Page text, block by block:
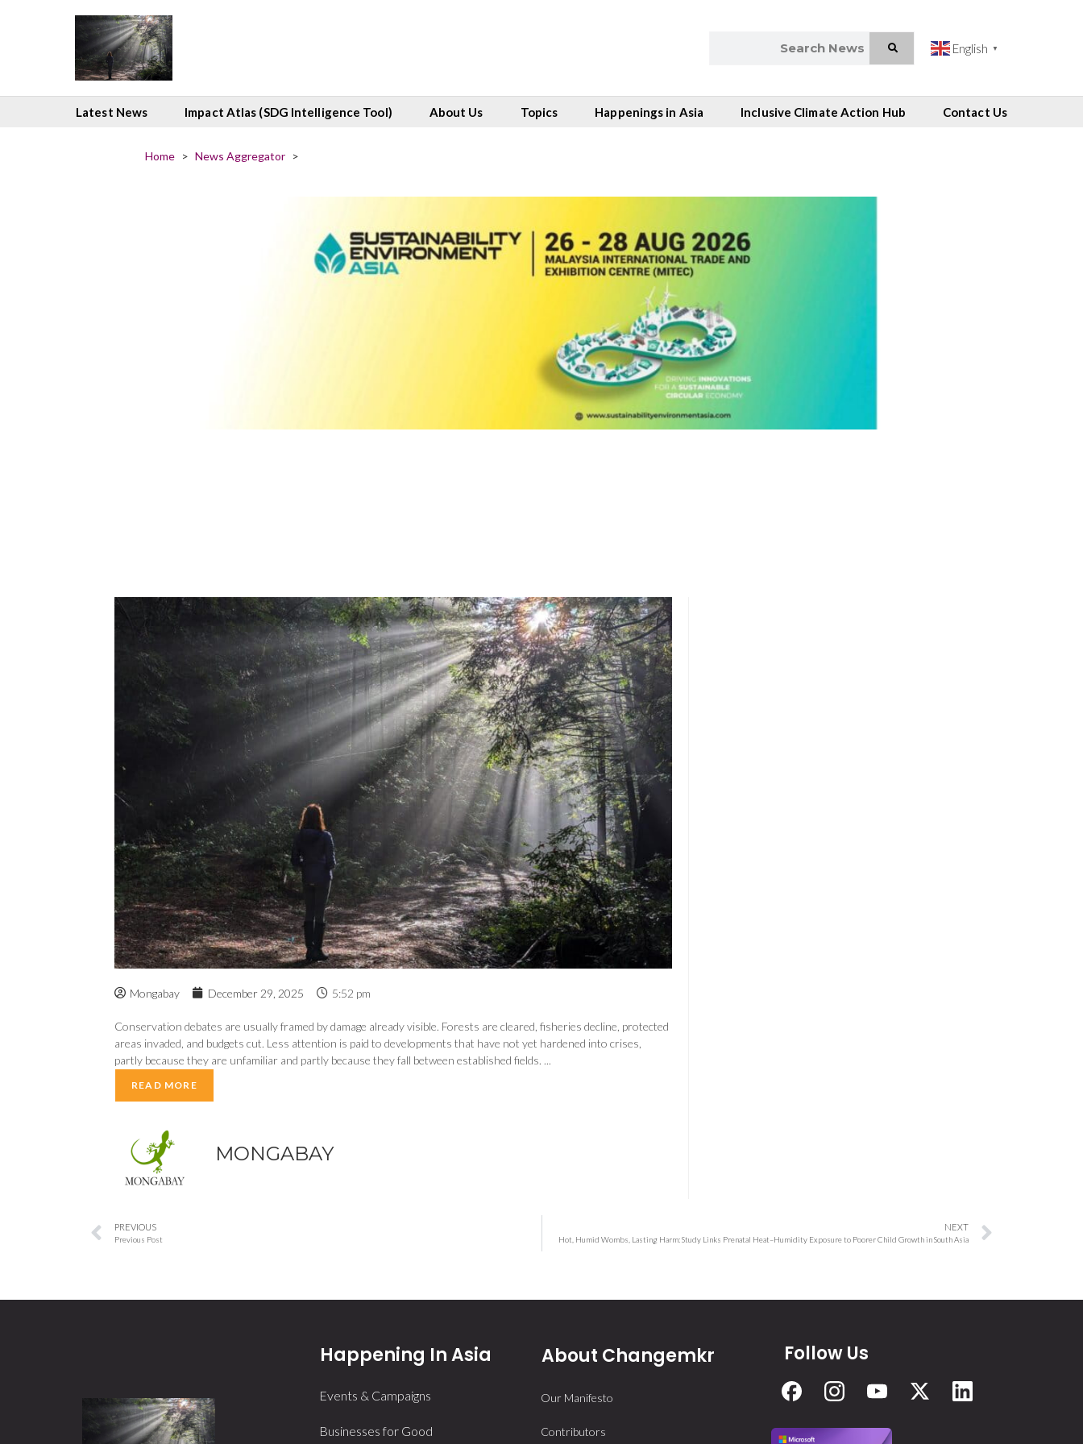
English ▼
Latest News Impact Atlas (SDG Intelligence Tool) About Us Topics Happenings in Asia Inclusive Climate Action Hub Contact Us
Home > News Aggregator >
Mongabay December 29, 2025 5:52 pm
Conservation debates are usually framed by damage already visible. Forests are cleared, fisheries decline, protected
areas invaded, and budgets cut. Less attention is paid to developments that have not yet hardened into crises,
partly because they are unfamiliar and partly because they fall between established fields. ...
READ MORE
MONGABAY
PREVIOUS
Previous Post
NEXT
Hot, Humid Wombs, Lasting Harm: Study Links Prenatal Heat–Humidity Exposure to Poorer Child Growth in South Asia
Happening In Asia
Events & Campaigns
Businesses for Good
About Changemkr
Our Manifesto
Contributors
Follow Us